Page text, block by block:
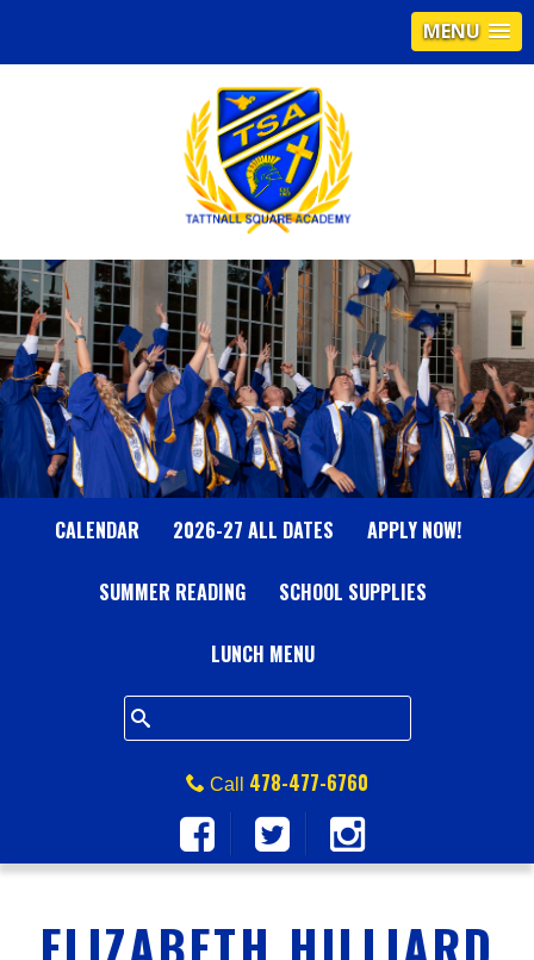
MENU
T
A
T
T
N
A
L
L
S
Q
U
CALENDAR 2026-27 ALL DATES APPLY NOW!
SUMMER READING SCHOOL SUPPLIES
LUNCH MENU
Call 478-477-6760